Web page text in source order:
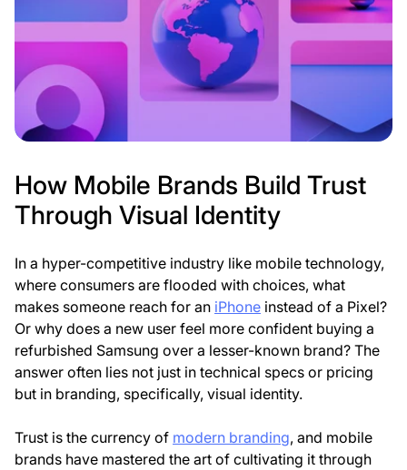
g
:
How Mobile Brands Build Trust
Through Visual Identity
In a hyper-competitive industry like mobile technology,
where consumers are flooded with choices, what
makes someone reach for an iPhone instead of a Pixel?
Or why does a new user feel more confident buying a
refurbished Samsung over a lesser-known brand? The
answer often lies not just in technical specs or pricing
but in branding, specifically, visual identity.
Trust is the currency of modern branding, and mobile
brands have mastered the art of cultivating it through